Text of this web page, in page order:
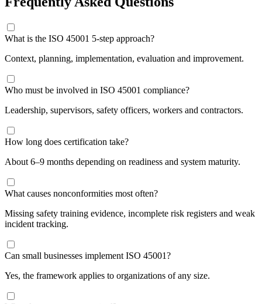
What is the ISO 45001 5-step approach?
Context, planning, implementation, evaluation and improvement.
Who must be involved in ISO 45001 compliance?
Leadership, supervisors, safety officers, workers and contractors.
How long does certification take?
About 6–9 months depending on readiness and system maturity.
What causes nonconformities most often?
Missing safety training evidence, incomplete risk registers and weak
incident tracking.
Can small businesses implement ISO 45001?
Yes, the framework applies to organizations of any size.